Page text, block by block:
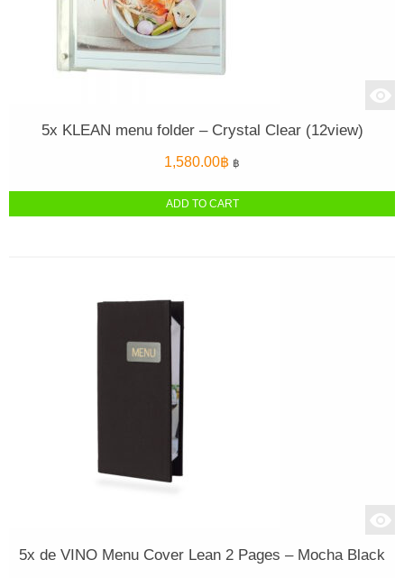
5x KLEAN menu folder – Crystal Clear (12view)
1,580.00฿ ฿
ADD TO CART
5x de VINO Menu Cover Lean 2 Pages – Mocha Black